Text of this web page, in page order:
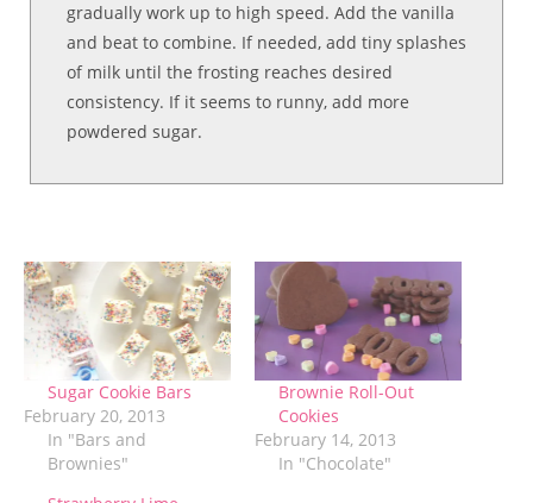
gradually work up to high speed. Add the vanilla
and beat to combine. If needed, add tiny splashes
of milk until the frosting reaches desired
consistency. If it seems to runny, add more
powdered sugar.
Sugar Cookie Bars
February 20, 2013
In "Bars and
Brownies"
Brownie Roll-Out
Cookies
February 14, 2013
In "Chocolate"